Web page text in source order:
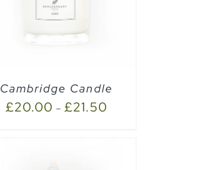
Cambridge Candle
£20.00 – £21.50